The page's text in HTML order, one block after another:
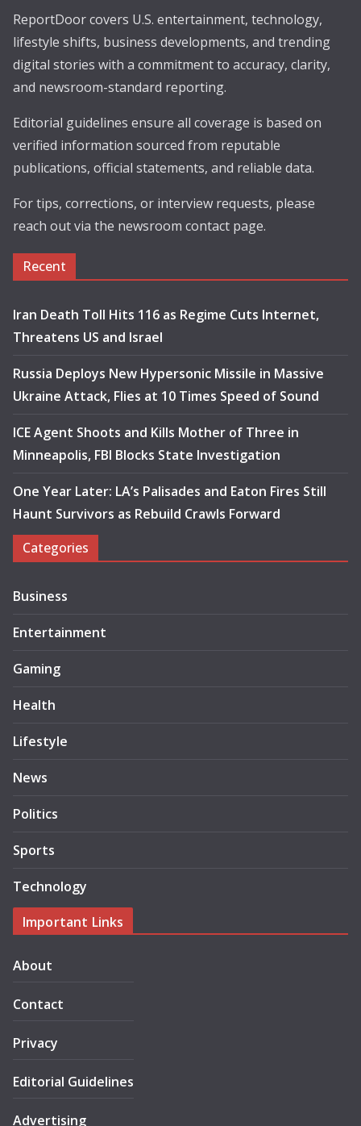
ReportDoor covers U.S. entertainment, technology,
lifestyle shifts, business developments, and trending
digital stories with a commitment to accuracy, clarity,
and newsroom-standard reporting.
Editorial guidelines ensure all coverage is based on
verified information sourced from reputable
publications, official statements, and reliable data.
For tips, corrections, or interview requests, please
reach out via the newsroom contact page.
Recent
Iran Death Toll Hits 116 as Regime Cuts Internet,
Threatens US and Israel
Russia Deploys New Hypersonic Missile in Massive
Ukraine Attack, Flies at 10 Times Speed of Sound
ICE Agent Shoots and Kills Mother of Three in
Minneapolis, FBI Blocks State Investigation
One Year Later: LA’s Palisades and Eaton Fires Still
Haunt Survivors as Rebuild Crawls Forward
Categories
Business
Entertainment
Gaming
Health
Lifestyle
News
Politics
Sports
Technology
Important Links
About
Contact
Privacy
Editorial Guidelines
Advertising